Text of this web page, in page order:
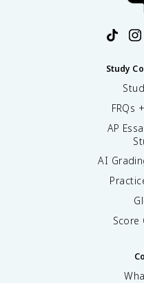
Study
FRQs
AP
AI
Score